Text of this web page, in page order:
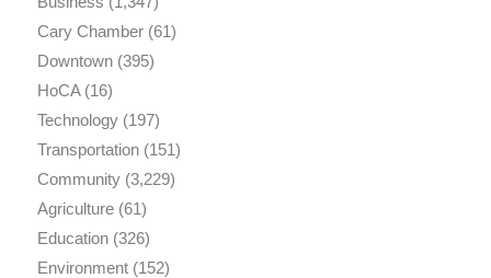
Cary Chamber(61)
Downtown(395)
HoCA(16)
Technology(197)
Transportation(151)
Community(3,229)
Agriculture(61)
Education(326)
Environment(152)